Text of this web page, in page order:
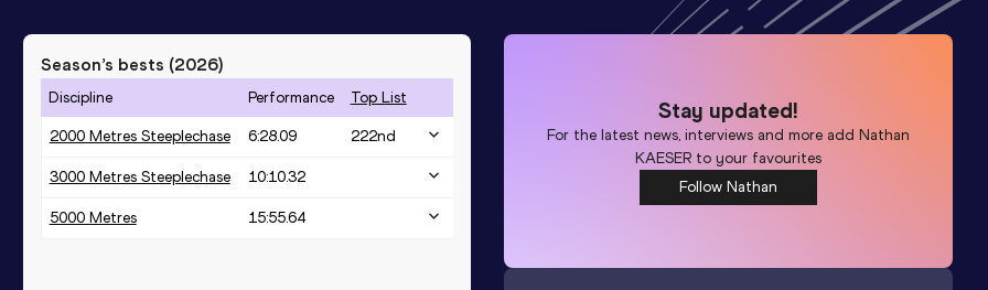
Season’s bests (2026)
Discipline Performance Top List
2000 Metres Steeplechase 6:28.09 222nd
3000 Metres Steeplechase 10:10.32
5000 Metres 15:55.64
Stay updated!
For the latest news, interviews and more addNathan
KAESER to your favourites
Follow Nathan